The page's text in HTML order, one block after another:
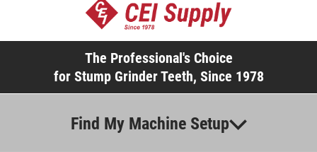
The Professional's Choice
for Stump Grinder Teeth, Since 1978
Find My Machine Setup